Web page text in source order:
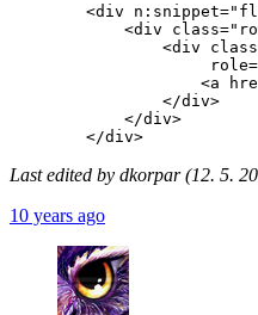
<div
<div
<div
<a
                </div>
            </div>
Last edited by dkorpar (12. 5.
10 years ago